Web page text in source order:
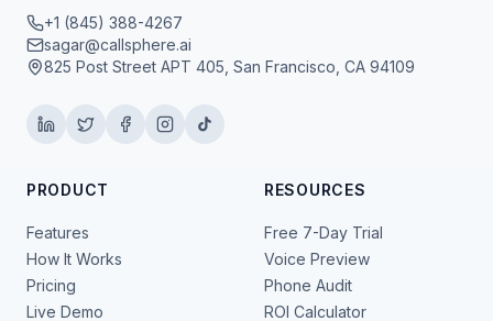
+1 (845) 388-4267
sagar@callsphere.ai
825 Post Street APT 405, San Francisco, CA 94109
PRODUCT
Features
How It Works
Pricing
Live Demo
RESOURCES
Free 7-Day Trial
Voice Preview
Phone Audit
ROI Calculator